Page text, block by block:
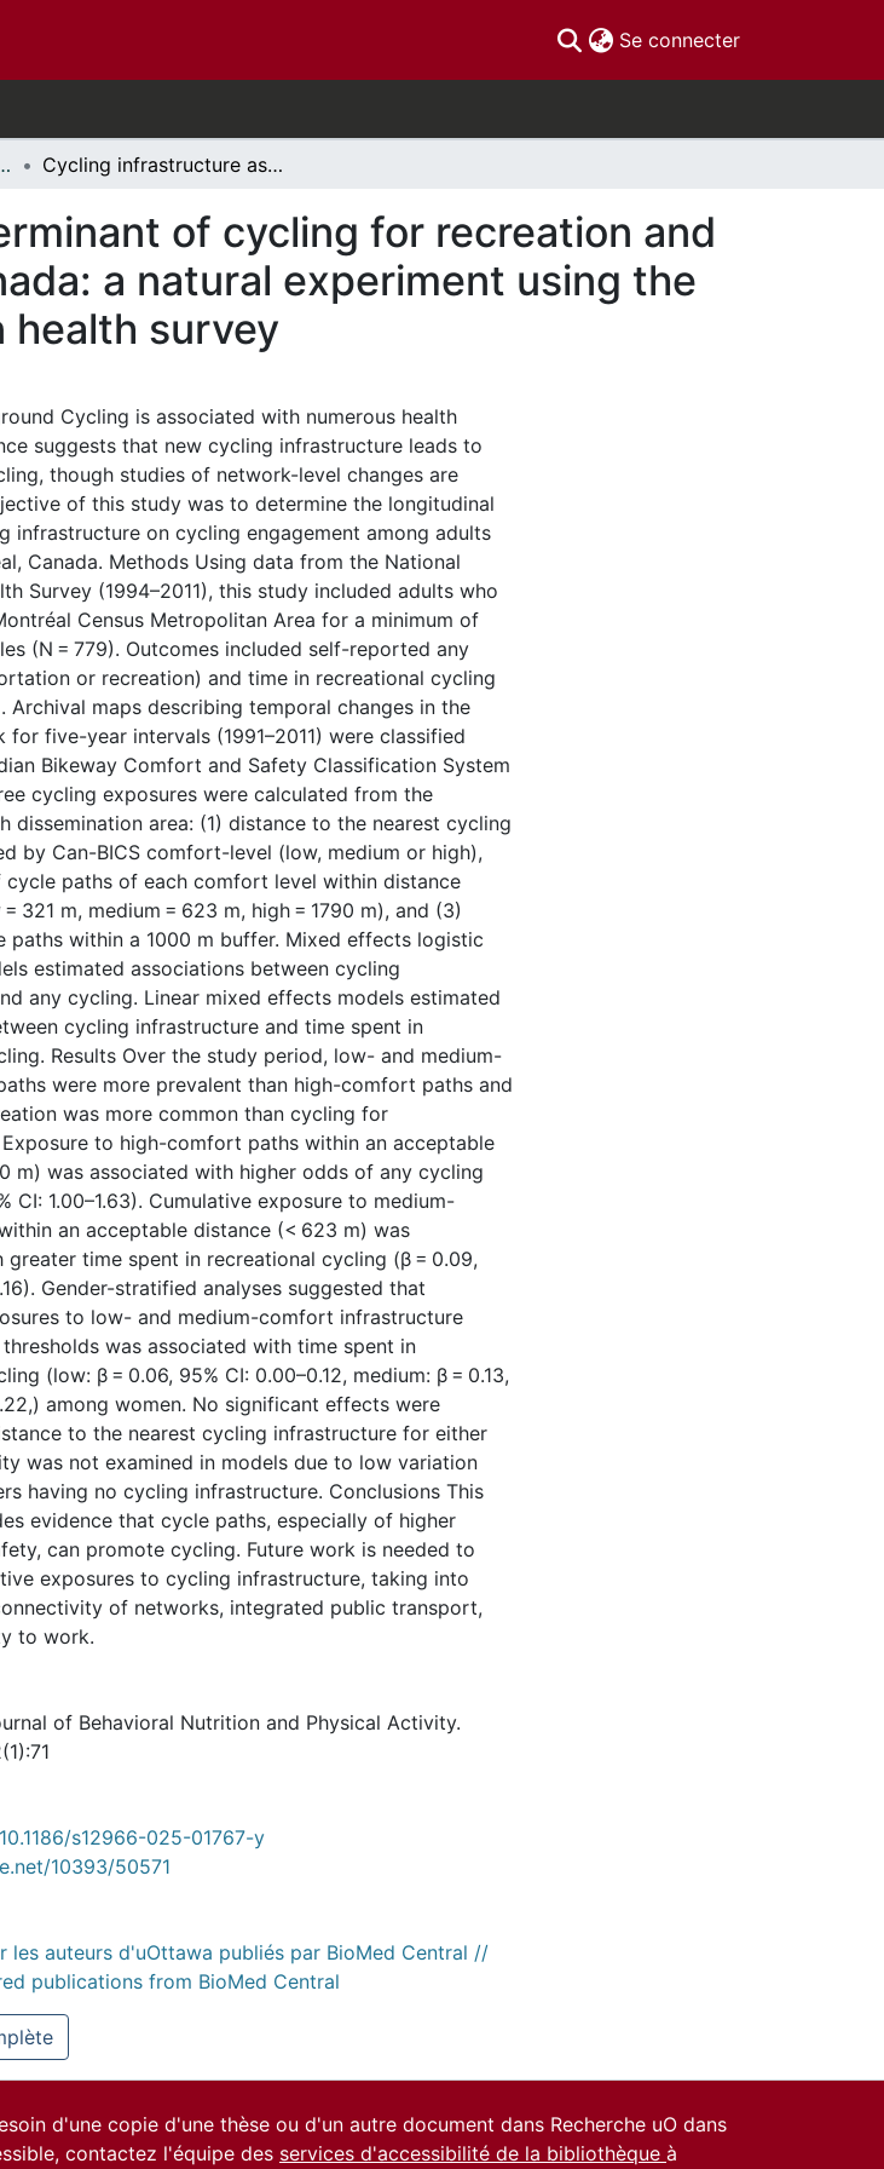
Se connecter(current)
uOttawa authored publications from BioMed Central Cycling infrastructure as a determinant of cycling for recreation and transportation in Montréal, Canada: a natural experiment using the longitudinal national population health survey
of cycling for recreation and
a natural experiment using the
health survey
Cycling is associated with numerous health
suggests that new cycling infrastructure leads to
though studies of network-level changes are
of this study was to determine the longitudinal
infrastructure on cycling engagement among adults
Canada. Methods Using data from the National
Survey (1994–2011), this study included adults who
Census Metropolitan Area for a minimum of
(N = 779). Outcomes included self-reported any
or recreation) and time in recreational cycling
Archival maps describing temporal changes in the
five-year intervals (1991–2011) were classified
Bikeway Comfort and Safety Classification System
cycling exposures were calculated from the
dissemination area: (1) distance to the nearest cycling
by Can-BICS comfort-level (low, medium or high),
cycle paths of each comfort level within distance
321 m, medium = 623 m, high = 1790 m), and (3)
paths within a 1000 m buffer. Mixed effects logistic
estimated associations between cycling
any cycling. Linear mixed effects models estimated
cycling infrastructure and time spent in
Results Over the study period, low- and medium-
were more prevalent than high-comfort paths and
was more common than cycling for
to high-comfort paths within an acceptable
m) was associated with higher odds of any cycling
CI: 1.00–1.63). Cumulative exposure to medium-
an acceptable distance (< 623 m) was
greater time spent in recreational cycling (β = 0.09,
Gender-stratified analyses suggested that
to low- and medium-comfort infrastructure
was associated with time spent in
(low: β = 0.06, 95% CI: 0.00–0.12, medium: β = 0.13,
among women. No significant effects were
to the nearest cycling infrastructure for either
was not examined in models due to low variation
having no cycling infrastructure. Conclusions This
evidence that cycle paths, especially of higher
can promote cycling. Future work is needed to
exposures to cycling infrastructure, taking into
of networks, integrated public transport,
to work.
of Behavioral Nutrition and Physical Activity.
s12966-025-01767-y
10393/50571
les auteurs d'uOttawa publiés par BioMed Central //
publications from BioMed Central
d'une copie d'une thèse ou d'un autre document dans Recherche uO dans
contactez l'équipe des services d'accessibilité de la bibliothèque à